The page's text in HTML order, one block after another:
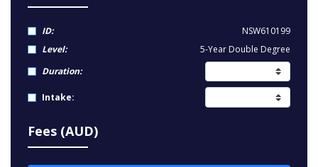
ID:
NSW610199
Level:
5-Year Double Degree
Duration:
Intake:
Fees (AUD)